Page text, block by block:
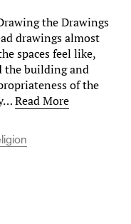
the Drawings
drawings almost
spaces feel like,
the building and
of the
Read More